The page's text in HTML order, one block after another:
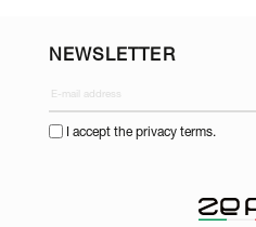
NEWSLETTER
I accept the privacy terms.